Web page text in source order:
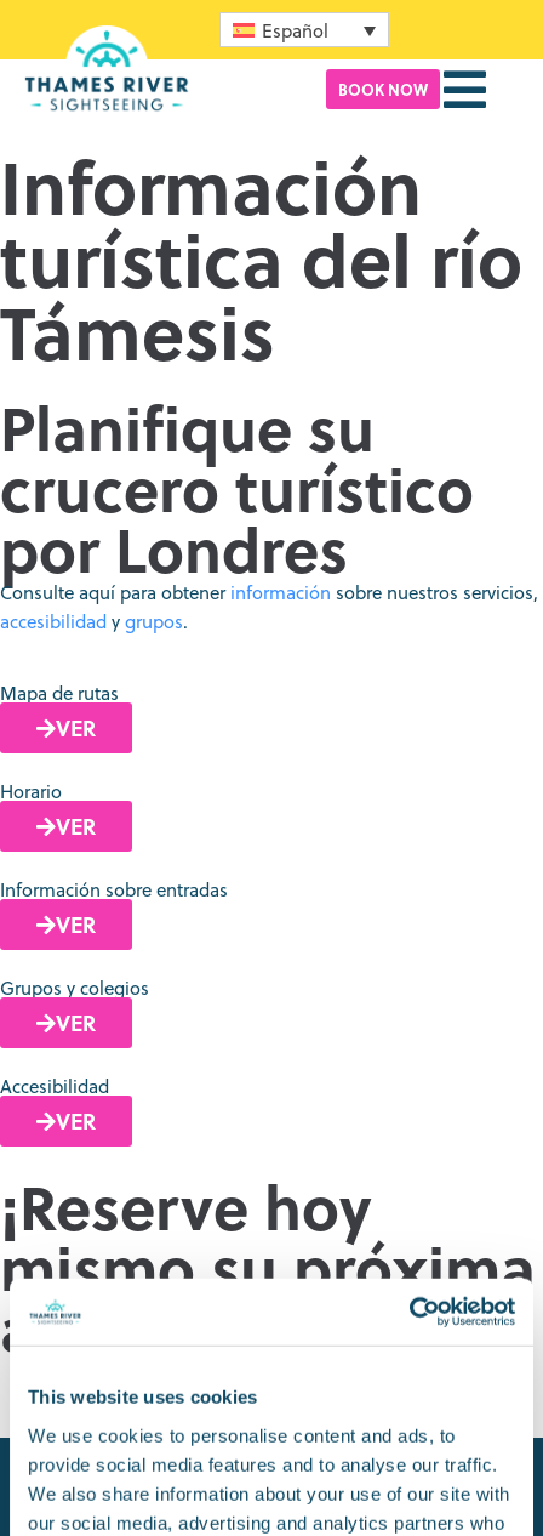
This website uses cookies
We use cookies to personalise content and ads, to
provide social media features and to analyse our traffic.
We also share information about your use of our site with
our social media, advertising and analytics partners who
Español
BOOK NOW
Información
turística del río
Támesis
Planifique su
crucero turístico
por Londres
Consulte aquí para obtenerinformación sobre nuestros servicios,
accesibilidadygrupos.
Mapa de rutas
VER
Horario
VER
Información sobre entradas
VER
Grupos y colegios
VER
Accesibilidad
VER
¡Reserve hoy
mismo su próxima
aventura!
RESERVAR ENTRADAS